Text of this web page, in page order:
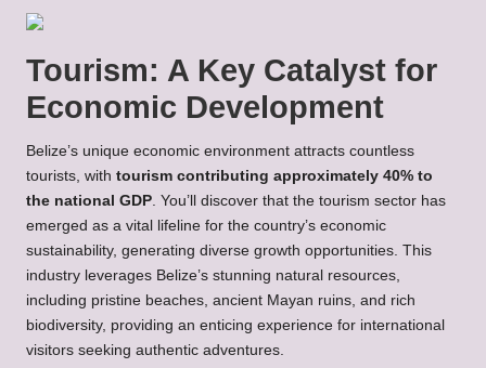
Tourism: A Key Catalyst for
Economic Development
Belize’s unique economic environment attracts countless
tourists, with tourism contributing approximately 40% to
the national GDP. You’ll discover that the tourism sector has
emerged as a vital lifeline for the country’s economic
sustainability, generating diverse growth opportunities. This
industry leverages Belize’s stunning natural resources,
including pristine beaches, ancient Mayan ruins, and rich
biodiversity, providing an enticing experience for international
visitors seeking authentic adventures.